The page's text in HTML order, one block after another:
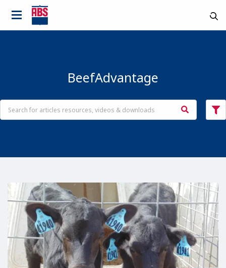
Country
BeefAdvantage